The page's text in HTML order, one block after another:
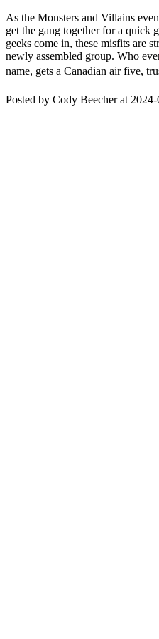
As the Monsters and Villains
get the gang together for a quick
geeks come in, these misfits are
newly assembled group. Who
name, gets a Canadian air five,
Posted by Cody Beecher at